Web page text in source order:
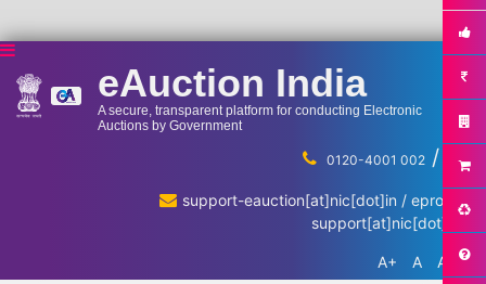
eAuction India
A secure, transparent platform for conducting Electronic
Auctions by Government
0120-4001 002 / ...
support-eauction[at]nic[dot]in / eproc-
support[at]nic[dot]in
A+ A A-